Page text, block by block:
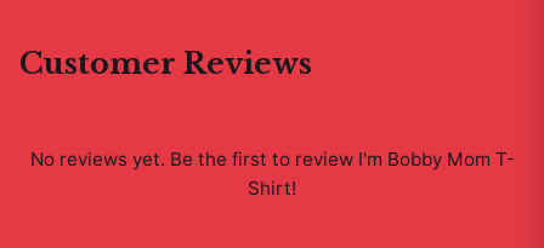
Customer Reviews
No reviews yet. Be the first to review I'm Bobby Mom T-
Shirt!